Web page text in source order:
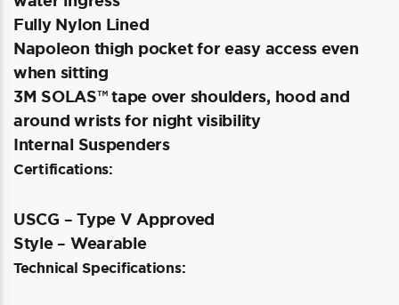
Fully Nylon Lined
Napoleon thigh pocket for easy access even
when sitting
3M SOLAS™ tape over shoulders, hood and
around wrists for night visibility
Internal Suspenders
Certifications:
USCG – Type V Approved
Style – Wearable
Technical Specifications: